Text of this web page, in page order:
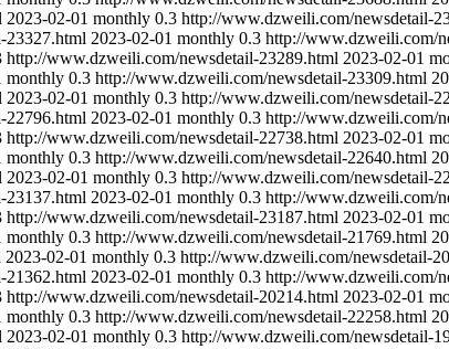
2023-02-01 monthly 0.3 http://www.dzweili.com/newsdetail-
23327.html 2023-02-01 monthly 0.3 http://www.dzweili.com/
http://www.dzweili.com/newsdetail-23289.html 2023-02-01
monthly 0.3 http://www.dzweili.com/newsdetail-23309.html
2023-02-01 monthly 0.3 http://www.dzweili.com/newsdetail-
22796.html 2023-02-01 monthly 0.3 http://www.dzweili.com/
http://www.dzweili.com/newsdetail-22738.html 2023-02-01
monthly 0.3 http://www.dzweili.com/newsdetail-22640.html
2023-02-01 monthly 0.3 http://www.dzweili.com/newsdetail-
23137.html 2023-02-01 monthly 0.3 http://www.dzweili.com/
http://www.dzweili.com/newsdetail-23187.html 2023-02-01
monthly 0.3 http://www.dzweili.com/newsdetail-21769.html
2023-02-01 monthly 0.3 http://www.dzweili.com/newsdetail-
21362.html 2023-02-01 monthly 0.3 http://www.dzweili.com/
http://www.dzweili.com/newsdetail-20214.html 2023-02-01
monthly 0.3 http://www.dzweili.com/newsdetail-22258.html
2023-02-01 monthly 0.3 http://www.dzweili.com/newsdetail-